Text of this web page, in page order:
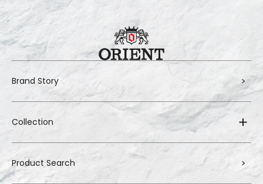
Brand Story
Collection
Product Search